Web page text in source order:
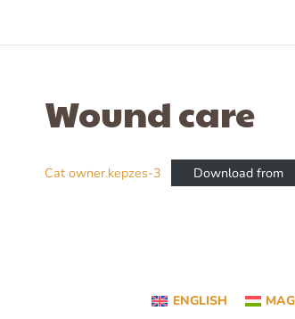
Wound care
Cat owner.kepzes-3 Download from
ENGLISH